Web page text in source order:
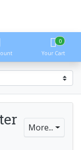
0
Your Cart
More...